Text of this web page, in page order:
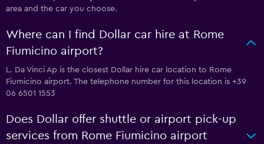
area and the car you choose.
Where can I find Dollar car hire at Rome
Fiumicino airport?
L. Da Vinci Ap is the closest Dollar hire car location to Rome
Fiumicino airport. The telephone number for this location is +39
06 6501 1553
Does Dollar offer shuttle or airport pick-up
services from Rome Fiumicino airport